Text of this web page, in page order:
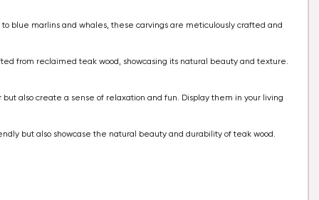
blue marlins and whales, these carvings are meticulously crafted and
from reclaimed teak wood, showcasing its natural beauty and texture.
also create a sense of relaxation and fun. Display them in your living
but also showcase the natural beauty and durability of teak wood.